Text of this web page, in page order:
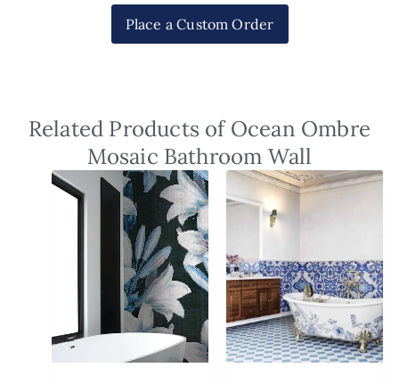
Place a Custom Order
Related Products of Ocean Ombre
Mosaic Bathroom Wall